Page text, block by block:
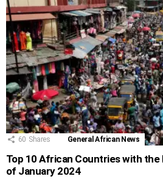
60 Shares General African News
Top 10 African Countries with the
of January 2024